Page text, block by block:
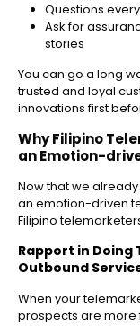
Questions
Ask for
stories
You can go a long
trusted and loyal
innovations first
WhyFilipino
an Emotion-
Now that we
an emotion-driven
Filipino
Rapport in Doing
Outbound
When your
prospects are more